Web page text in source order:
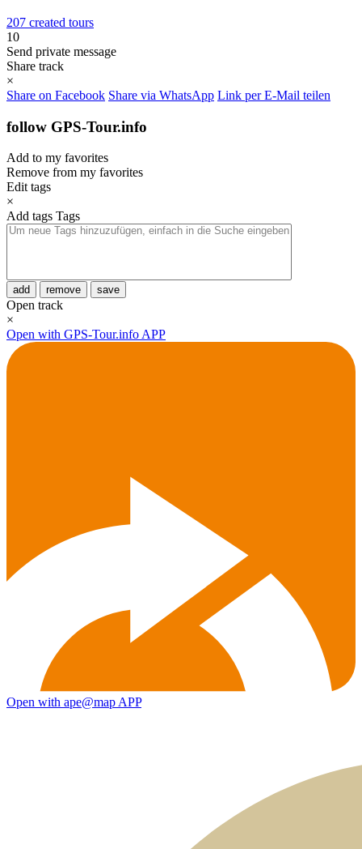
207 created tours
10
Send private message
Share track
×
Share on Facebook Share via WhatsApp Link per E-Mail teilen
follow GPS-Tour.info
Add to my favorites
Remove from my favorites
Edit tags
×
Add tags Tags
add remove save
Open track
×
Open with GPS-Tour.info APP
Open with ape@map APP